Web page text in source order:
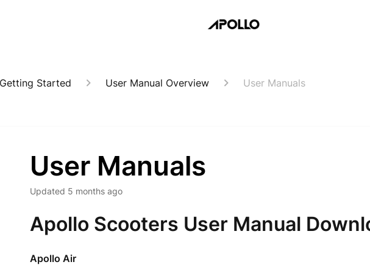
Getting Started User Manual Overview User Manuals
User Manuals
Updated 5 months ago
Apollo Scooters User Manual
Apollo Air